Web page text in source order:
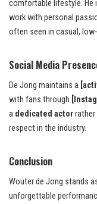
comfortable lifestyle. He
work with personal
often seen in casual,
Social Media
De Jong maintains a
with fans through
a dedicated actorrather
respect in the industry.
Conclusion
Wouter de Jong stands
unforgettable